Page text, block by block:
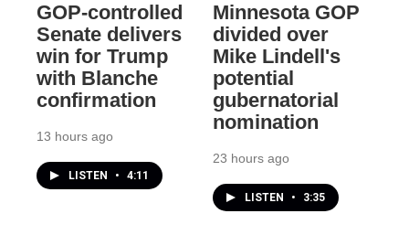
GOP-controlled
Senate delivers
win for Trump
with Blanche
confirmation
13 hours ago
LISTEN • 4:11
Minnesota GOP
divided over
Mike Lindell's
potential
gubernatorial
nomination
23 hours ago
LISTEN • 3:35